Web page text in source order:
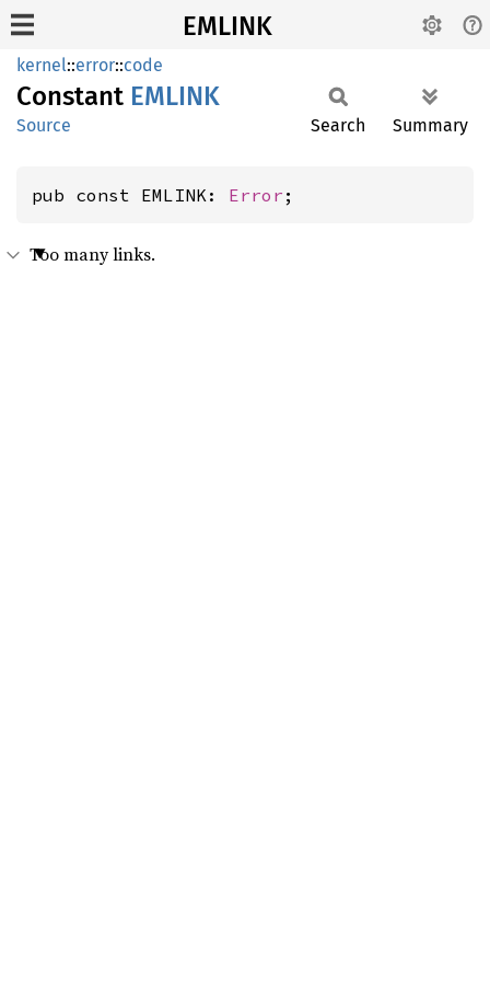
EMLINK
kernel::error::code
Constant EMLINK
Source Search Summary
pub const EMLINK: Error ;
Too many links.